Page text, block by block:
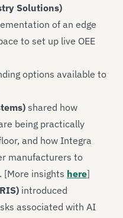
Solutions)
of an edge
to set up live OEE
options available to
shared how
being practically
and how Integra
manufacturers to
[More insights here]
introduced
associated with AI